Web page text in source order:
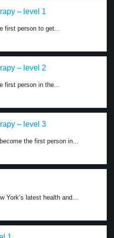
– level 1
first person to get...
– level 2
first person in the...
– level 3
the first person in...
York’s latest health and...